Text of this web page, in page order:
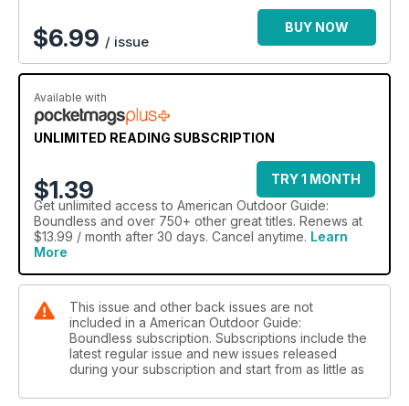
$6.99 / issue
BUY NOW
Available with
UNLIMITED READING SUBSCRIPTION
$1.39
TRY 1 MONTH
Get unlimited access to American Outdoor Guide:
Boundless and over 750+ other great titles. Renews at
$13.99 / month after 30 days. Cancel anytime. Learn
More
This issue and other back issues are not
included in a American Outdoor Guide:
Boundless subscription. Subscriptions include the
latest regular issue and new issues released
during your subscription and start from as little as